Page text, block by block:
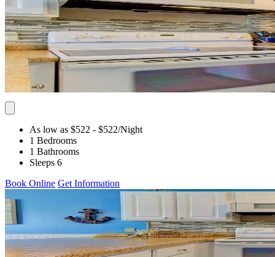
As low as $522 - $522/Night
1 Bedrooms
1 Bathrooms
Sleeps 6
Book Online Get Information